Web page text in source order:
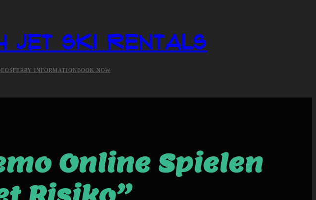
Ski Rentals
FERRY INFORMATION BOOK NOW
Online Spielen